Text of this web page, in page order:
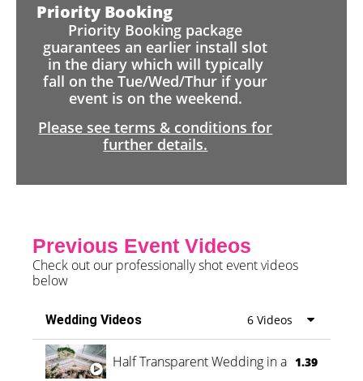
Priority Booking
Priority Booking package
guarantees an earlier install slot
in the diary which will typically
fall on the Tue/Wed/Thur if your
event is on the weekend.
Please see terms & conditions for
further details.
Previous Event Videos
Check out our professionally shot event videos
below
Wedding Videos 6 Videos
Half Transparent Wedding in a Forest
1.39